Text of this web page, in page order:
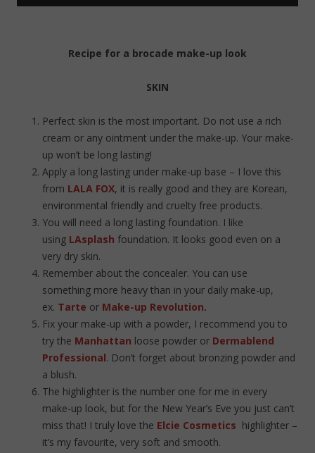
Recipe for a brocade make-up look
SKIN
Perfect skin is the most important. Do not use a rich
cream or any ointment under the make-up. Your make-
up won’t be long lasting!
Apply a long lasting under make-up base – I love this
from LALA FOX, it is really good and they are Korean,
environmental friendly and cruelty free products.
You will need a long lasting foundation. I like
using LAsplash foundation. It looks good even on a
very dry skin.
Remember about the concealer. You can use
something more heavy than in your daily make-up,
ex. Tarte or Make-up Revolution.
Fix your make-up with a powder, I recommend you to
try the Manhattan loose powder or Dermablend
Professional. Don’t forget about bronzing powder and
a blush.
The highlighter is the number one for me in every
make-up look, but for the New Year’s Eve you just can’t
miss that! I truly love the Elcie Cosmetics highlighter –
it’s my favourite, very soft and smooth.